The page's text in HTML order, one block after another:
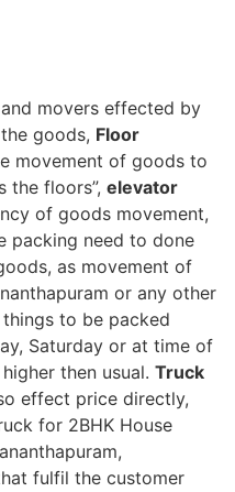
movers effected by
goods, Floor
movement of goods to
the floors”, elevator
of goods movement,
packing need to done
as movement of
or any other
to be packed
Saturday or at time of
then usual. Truck
effect price directly,
for 2BHK House
fulfil the customer